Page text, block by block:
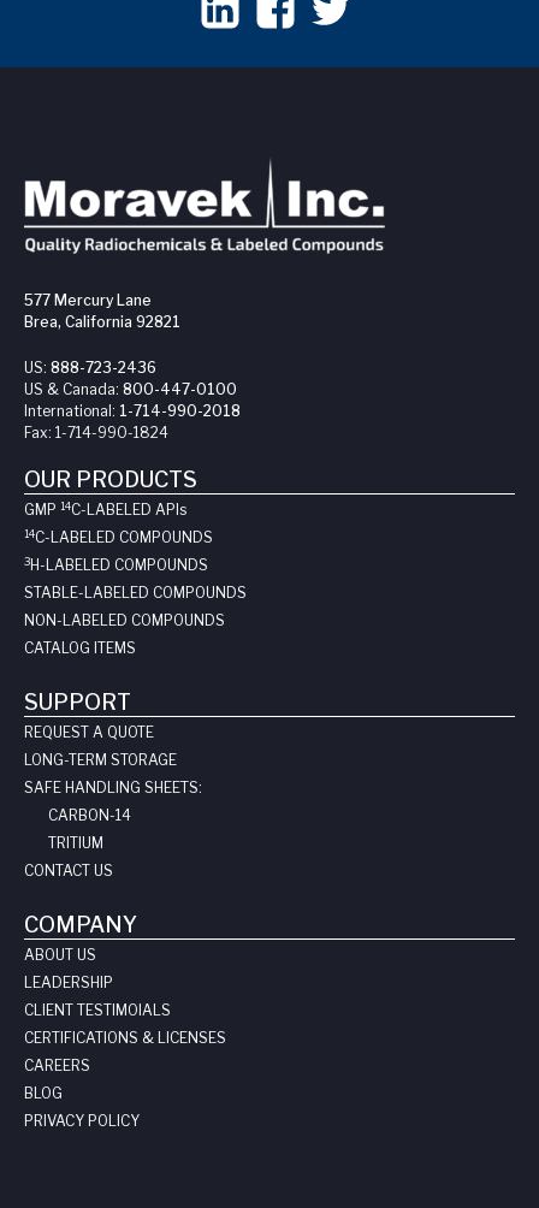
577 Mercury Lane
Brea, California 92821
US: 888-723-2436
US & Canada: 800-447-0100
International: 1-714-990-2018
Fax: 1-714-990-1824
OUR PRODUCTS
GMP 14C-LABELED API s
14C-LABELED COMPOUNDS
3H-LABELED COMPOUNDS
STABLE-LABELED COMPOUNDS
NON-LABELED COMPOUNDS
CATALOG ITEMS
SUPPORT
REQUEST A QUOTE
LONG-TERM STORAGE
SAFE HANDLING SHEETS:
CARBON-14
TRITIUM
CONTACT US
COMPANY
ABOUT US
LEADERSHIP
CLIENT TESTIMOIALS
CERTIFICATIONS & LICENSES
CAREERS
BLOG
PRIVACY POLICY